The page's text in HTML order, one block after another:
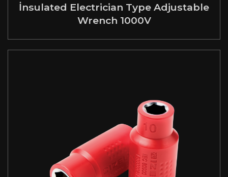
İnsulated Electrician Type Adjustable
Wrench 1000V